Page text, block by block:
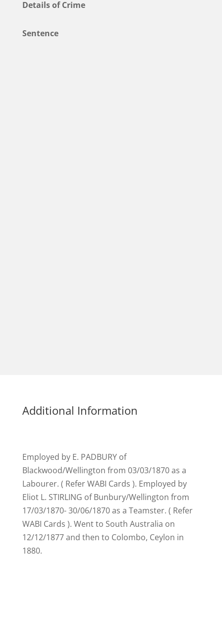
Details of Crime
Sentence
Additional Information
Employed by E. PADBURY of
Blackwood/Wellington from 03/03/1870 as a
Labourer. ( Refer WABI Cards ). Employed by
Eliot L. STIRLING of Bunbury/Wellington from
17/03/1870- 30/06/1870 as a Teamster. ( Refer
WABI Cards ). Went to South Australia on
12/12/1877 and then to Colombo, Ceylon in
1880.